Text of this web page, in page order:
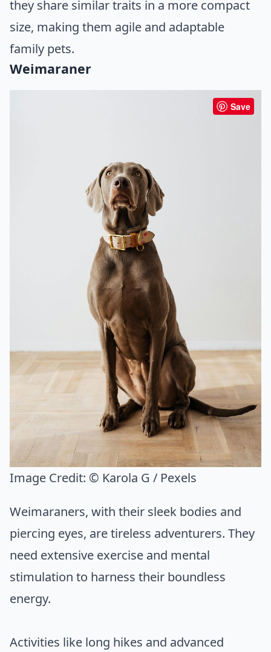
they share similar traits in a more compact
size, making them agile and adaptable
family pets.
Weimaraner
Save
Image Credit: © Karola G / Pexels
Weimaraners, with their sleek bodies and
piercing eyes, are tireless adventurers. They
need extensive exercise and mental
stimulation to harness their boundless
energy.
Activities like long hikes and advanced